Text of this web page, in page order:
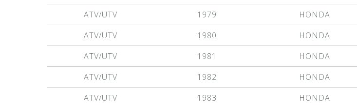
ATV/UTV
1979 HONDA
ATV/UTV
1980 HONDA
ATV/UTV
1981 HONDA
ATV/UTV
1982 HONDA
ATV/UTV
1983 HONDA